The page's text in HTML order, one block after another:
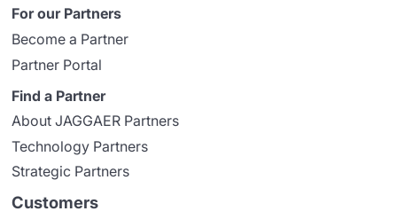
For our Partners
Become a Partner
Partner Portal
Find a Partner
About JAGGAER Partners
Technology Partners
Strategic Partners
Customers